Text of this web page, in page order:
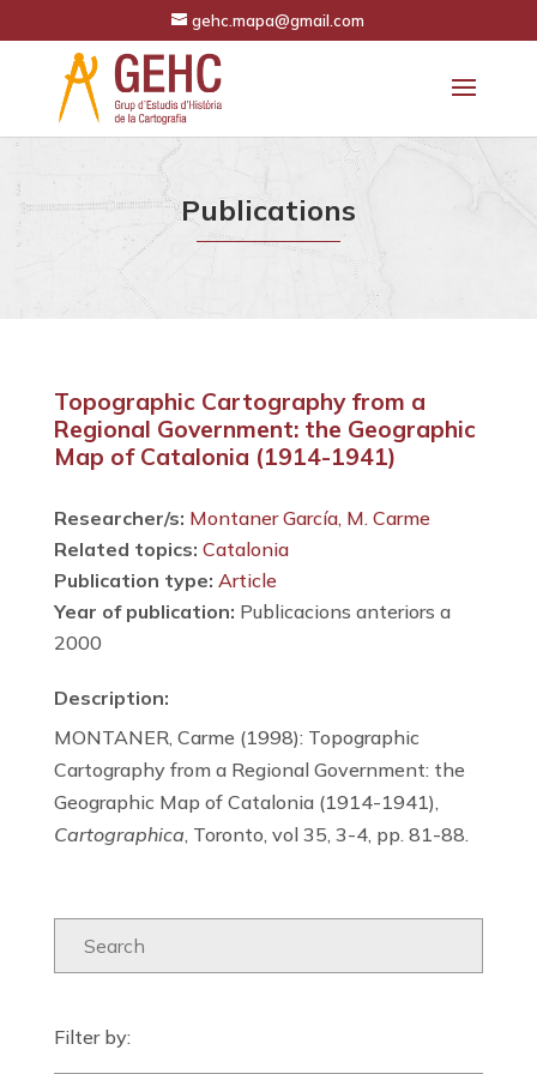
gehc.mapa@gmail.com
Publications
Topographic Cartography from a
Regional Government: the Geographic
Map of Catalonia (1914-1941)
Researcher/s: Montaner García, M. Carme
Related topics: Catalonia
Publication type: Article
Year of publication: Publicacions anteriors a
2000
Description:
MONTANER, Carme (1998): Topographic
Cartography from a Regional Government: the
Geographic Map of Catalonia (1914-1941),
Cartographica, Toronto, vol 35, 3-4, pp. 81-88.
Filter by: